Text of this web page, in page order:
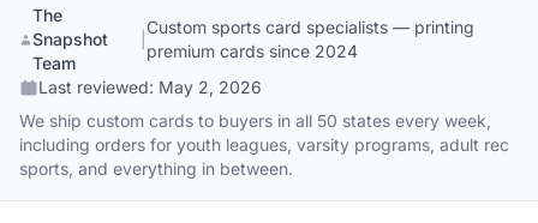
The
Snapshot
Team
Custom sports card specialists — printing
premium cards since 2024
Last reviewed: May 2, 2026
We ship custom cards to buyers in all 50 states every week,
including orders for youth leagues, varsity programs, adult rec
sports, and everything in between.